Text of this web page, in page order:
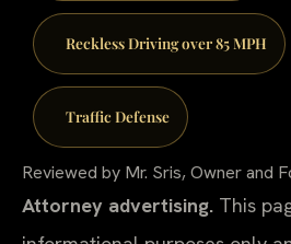
Reckless Driving over 85 MPH
Traffic Defense
Reviewed by Mr. Sris, Owner and
Attorney advertising. This